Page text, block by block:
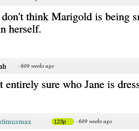
think Marigold is being
herself.
· 609 weeks ago
entirely sure who Jane is
123p · 609 weeks ago